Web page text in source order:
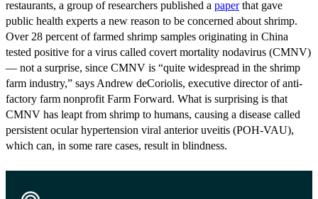
restaurants, a group of researchers published a paperthat gave
public health experts a new reason to be concerned about shrimp.
Over 28 percent of farmed shrimp samples originating in China
tested positive for a virus called covert mortality nodavirus (CMNV)
— not a surprise, since CMNV is “quite widespread in the shrimp
farm industry,” says Andrew deCoriolis, executive director of anti-
factory farm nonprofit Farm Forward. What is surprising is that
CMNV has leapt from shrimp to humans, causing a disease called
persistent ocular hypertension viral anterior uveitis (POH-VAU),
which can, in some rare cases, result in blindness.